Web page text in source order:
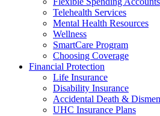
Telehealth Services
Mental Health Resources
Wellness
SmartCare Program
Choosing Coverage
Financial Protection
Life Insurance
Disability Insurance
Accidental Death &
UHC Insurance Plans